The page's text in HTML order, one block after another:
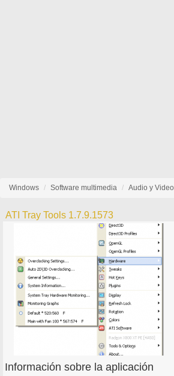
Windows Software multimedia Audio y Video
ATI Tray Tools 1.7.9.1573
Información sobre la aplicación